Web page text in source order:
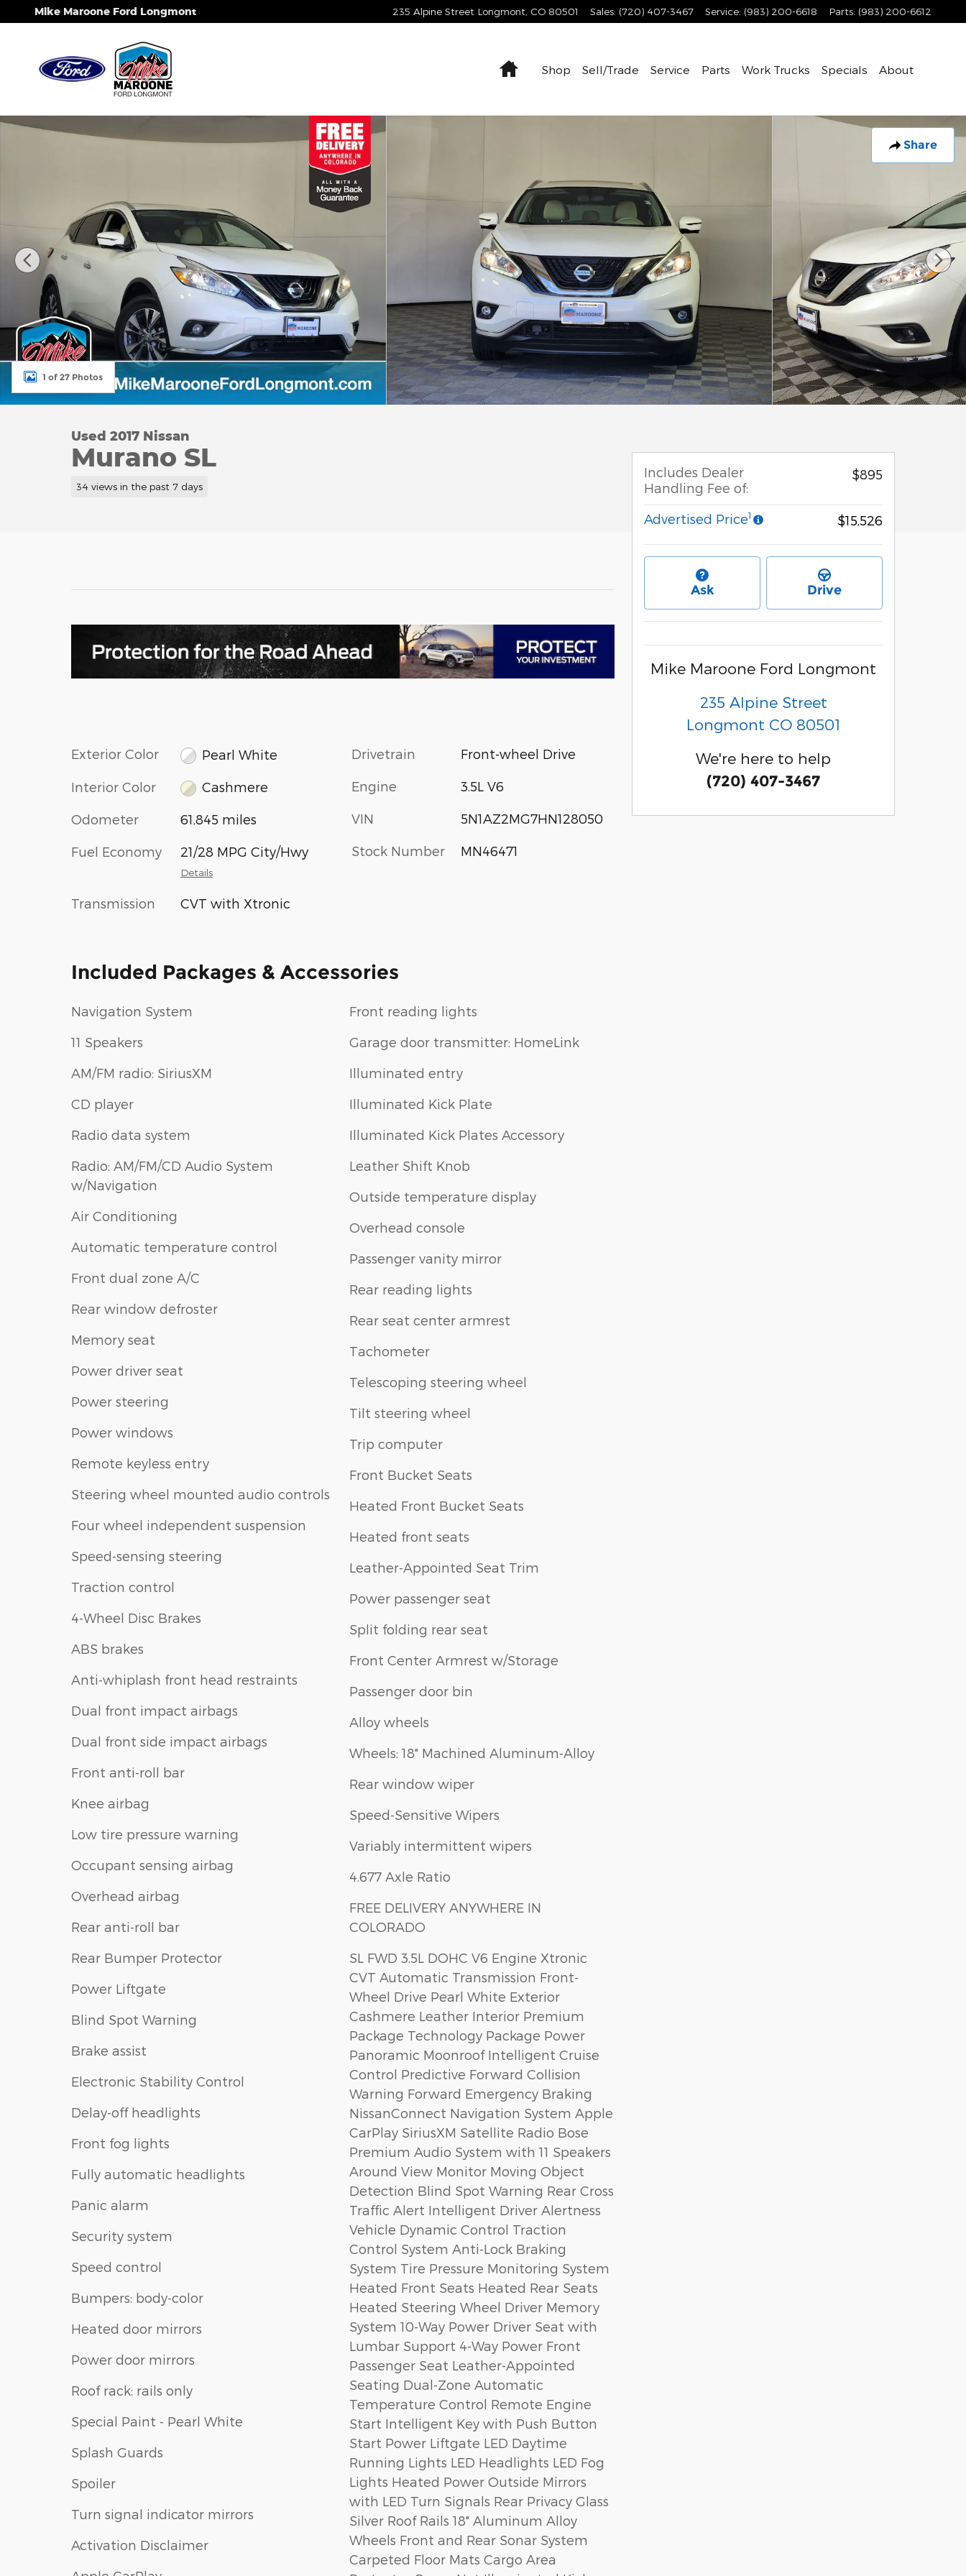
Skip to main content
Mike Maroone Ford Longmont 235 Alpine Street Longmont CO 80501 Sales: (720) 407-3467 Service: (983) 200-6618 Parts: (983) 200-6612
HomeShop Sell/Trade Service Parts Work Trucks Specials About
Share
Used 2017 Nissan Murano SL SUV Photo 1 of 27
1 of 27 Photos
Used 2017 Nissan
Murano SL
34 views in the past 7 days
Exterior Color Pearl White
Interior Color Cashmere
Odometer 61,845 miles
Fuel Economy 21/28 MPG City/Hwy
Details
Transmission CVT with Xtronic
Drivetrain Front-wheel Drive
Engine 3.5L V6
VIN 5N1AZ2MG7HN128050
Stock Number MN46471
Included Packages & Accessories
Navigation System
11 Speakers
AM/FM radio: SiriusXM
CD player
Radio data system
Radio: AM/FM/CD Audio System
w/Navigation
Air Conditioning
Automatic temperature control
Front dual zone A/C
Rear window defroster
Memory seat
Power driver seat
Power steering
Power windows
Remote keyless entry
Steering wheel mounted audio controls
Four wheel independent suspension
Speed-sensing steering
Traction control
4-Wheel Disc Brakes
ABS brakes
Anti-whiplash front head restraints
Dual front impact airbags
Dual front side impact airbags
Front anti-roll bar
Knee airbag
Low tire pressure warning
Occupant sensing airbag
Overhead airbag
Rear anti-roll bar
Rear Bumper Protector
Power Liftgate
Blind Spot Warning
Brake assist
Electronic Stability Control
Delay-off headlights
Front fog lights
Fully automatic headlights
Panic alarm
Security system
Speed control
Bumpers: body-color
Heated door mirrors
Power door mirrors
Roof rack: rails only
Special Paint - Pearl White
Splash Guards
Spoiler
Turn signal indicator mirrors
Activation Disclaimer
Front reading lights
Garage door transmitter: HomeLink
Illuminated entry
Illuminated Kick Plate
Illuminated Kick Plates Accessory
Leather Shift Knob
Outside temperature display
Overhead console
Passenger vanity mirror
Rear reading lights
Rear seat center armrest
Tachometer
Telescoping steering wheel
Tilt steering wheel
Trip computer
Front Bucket Seats
Heated Front Bucket Seats
Heated front seats
Leather-Appointed Seat Trim
Power passenger seat
Split folding rear seat
Front Center Armrest w/Storage
Passenger door bin
Alloy wheels
Wheels: 18" Machined Aluminum-Alloy
Rear window wiper
Speed-Sensitive Wipers
Variably intermittent wipers
4.677 Axle Ratio
FREE DELIVERY ANYWHERE IN
COLORADO
SL FWD 3.5L DOHC V6 Engine Xtronic
CVT Automatic Transmission Front-
Wheel Drive Pearl White Exterior
Cashmere Leather Interior Premium
Package Technology Package Power
Panoramic Moonroof Intelligent Cruise
Control Predictive Forward Collision
Warning Forward Emergency Braking
NissanConnect Navigation System Apple
CarPlay SiriusXM Satellite Radio Bose
Premium Audio System with 11 Speakers
Around View Monitor Moving Object
Detection Blind Spot Warning Rear Cross
Traffic Alert Intelligent Driver Alertness
Vehicle Dynamic Control Traction
Control System Anti-Lock Braking
System Tire Pressure Monitoring System
Heated Front Seats Heated Rear Seats
Heated Steering Wheel Driver Memory
System 10-Way Power Driver Seat with
Lumbar Support 4-Way Power Front
Passenger Seat Leather-Appointed
Seating Dual-Zone Automatic
Temperature Control Remote Engine
Start Intelligent Key with Push Button
Start Power Liftgate LED Daytime
Running Lights LED Headlights LED Fog
Lights Heated Power Outside Mirrors
with LED Turn Signals Rear Privacy Glass
Silver Roof Rails 18" Aluminum Alloy
Wheels Front and Rear Sonar System
Carpeted Floor Mats Cargo Area
Includes Dealer
Handling Fee of:
$895
Advertised Price1 $15,526
Ask Drive
Mike Maroone Ford Longmont
235 Alpine Street
Longmont CO 80501
We're here to help
(720) 407-3467